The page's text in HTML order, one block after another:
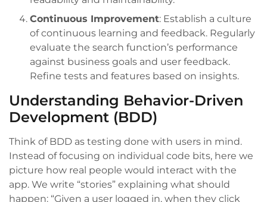
Continuous Improvement: Establish a culture
of continuous learning and feedback. Regularly
evaluate the search function’s performance
against business goals and user feedback.
Refine tests and features based on insights.
Understanding Behavior-Driven
Development (BDD)
Think of BDD as testing done with users in mind.
Instead of focusing on individual code bits, here we
picture how real people would interact with the
app. We write “stories” explaining what should
happen: “Given a user logged in, when they click